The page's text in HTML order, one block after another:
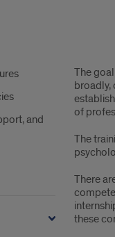
of
the
The
broadly,
of
The
There
these
and